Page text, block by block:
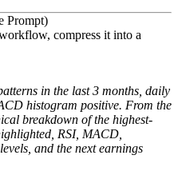
Prompt)
compress it into a
in the last 3 months, daily
histogram positive. From the
breakdown of the highest-
RSI, MACD,
and the next earnings